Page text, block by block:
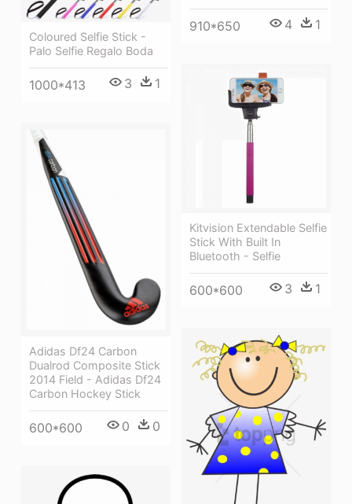
910*650 4 1
Coloured Selfie Stick -
Palo Selfie Regalo Boda
1000*413 3 1
Kitvision Extendable Selfie
Stick With Built In
Bluetooth - Selfie
600*600 3 1
Adidas Df24 Carbon
Dualrod Composite Stick
2014 Field - Adidas Df24
Carbon Hockey Stick
600*600 0 0